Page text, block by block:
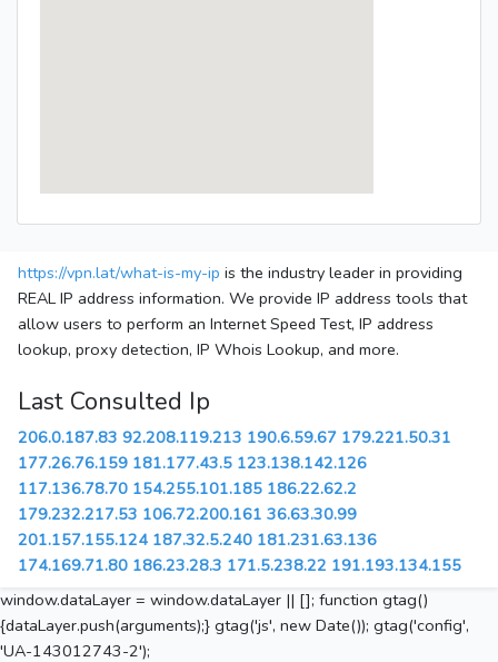
https://vpn.lat/what-is-my-ip is the industry leader in providing
REAL IP address information. We provide IP address tools that
allow users to perform an Internet Speed Test, IP address
lookup, proxy detection, IP Whois Lookup, and more.
Last Consulted Ip
206.0.187.83 92.208.119.213 190.6.59.67 179.221.50.31
177.26.76.159 181.177.43.5 123.138.142.126
117.136.78.70 154.255.101.185 186.22.62.2
179.232.217.53 106.72.200.161 36.63.30.99
201.157.155.124 187.32.5.240 181.231.63.136
174.169.71.80 186.23.28.3 171.5.238.22 191.193.134.155
window.dataLayer = window.dataLayer || []; function gtag()
{dataLayer.push(arguments);} gtag('js', new Date()); gtag('config',
'UA-143012743-2');